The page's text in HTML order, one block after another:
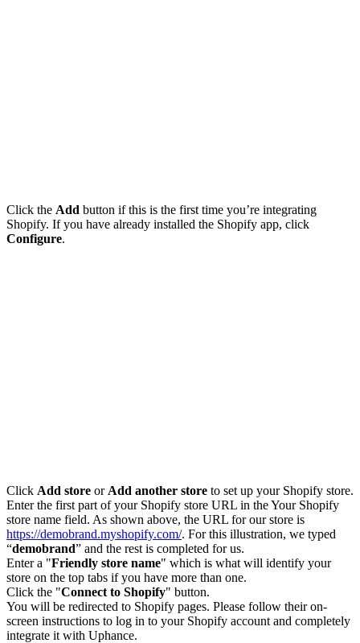
Click the Add button if this is the first time you’re integrating
Shopify. If you have already installed the Shopify app, click
Configure.
Click Add store or Add another store to set up your Shopify store.
Enter the first part of your Shopify store URL in the Your Shopify
store name field. As shown above, the URL for our store is
https://demobrand.myshopify.com/. For this illustration, we typed
“demobrand” and the rest is completed for us.
Enter a "Friendly store name" which is what will identify your
store on the top tabs if you have more than one.
Click the "Connect to Shopify" button.
You will be redirected to Shopify pages. Please follow their on-
screen instructions to log in to your Shopify account and completely
integrate it with Uphance.